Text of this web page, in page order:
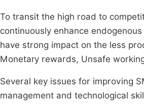
To transit the high road to
continuously enhance
have strong impact on the less
Monetary rewards, Unsafe
Several key issues for improving
management and technological